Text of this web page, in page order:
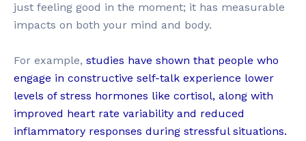
just feeling good in the moment; it has measurable
impacts on both your mind and body.
For example, studies have shown that people who
engage in constructive self-talk experience lower
levels of stress hormones like cortisol, along with
improved heart rate variability and reduced
inflammatory responses during stressful situations.